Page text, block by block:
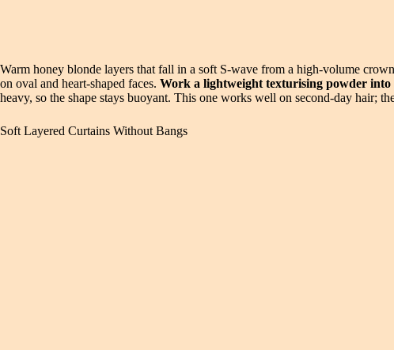
Warm honey blonde layers that fall in a soft S-wave from a high-volume
on oval and heart-shaped faces. Work a lightweight texturising powder
heavy, so the shape stays buoyant. This one works well on second-day hair;
Soft Layered Curtains Without Bangs